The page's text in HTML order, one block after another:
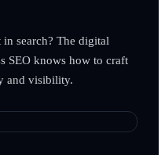
search? The digital
SEO knows how to craft
and visibility.